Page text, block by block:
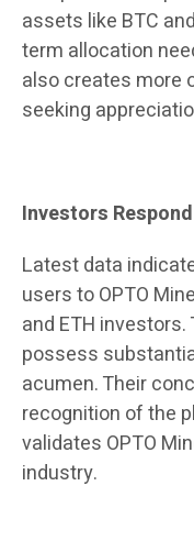
assets like BTC
term allocation
also creates more
seeking
Investors
Latest data
users to OPTO
and ETH
possess
acumen. Their
recognition of the
validates OPTO
industry.